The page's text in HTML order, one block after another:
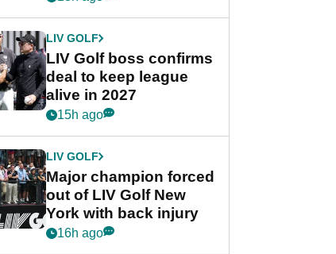
LIV GOLF
LIV Golf boss confirms
deal to keep league
alive in 2027
15h ago
LIV GOLF
Major champion forced
out of LIV Golf New
York with back injury
16h ago